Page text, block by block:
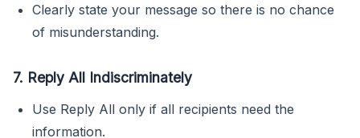
Clearly state your message so there is no chance
of misunderstanding.
7. Reply All Indiscriminately
Use Reply All only if all recipients need the
information.